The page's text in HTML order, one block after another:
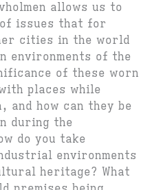
allows us to
of issues that for
cities in the world
environments of the
of these worn
places while
how can they be
during the
do you take
environments
heritage? What